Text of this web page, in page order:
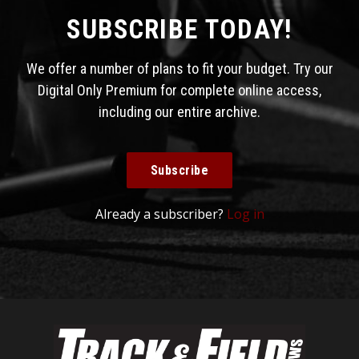
SUBSCRIBE TODAY!
We offer a number of plans to fit your budget. Try our
Digital Only Premium for complete online access,
including our entire archive.
Subscribe
Already a subscriber? Log in